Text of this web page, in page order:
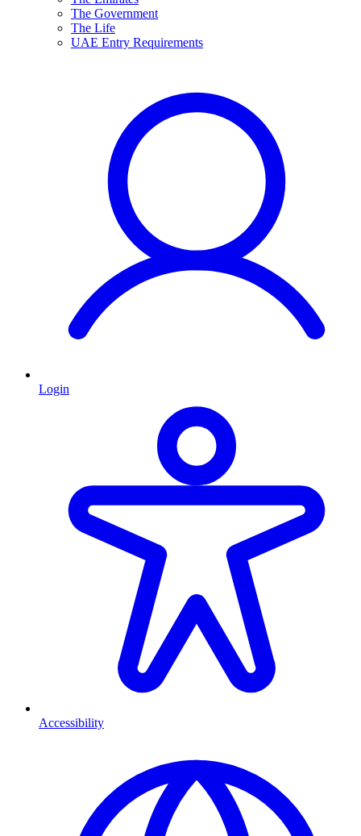
The Government
The Life
UAE Entry Requirements
Login
Accessibility